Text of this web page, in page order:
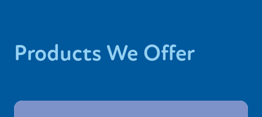
Products We Offer